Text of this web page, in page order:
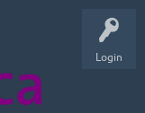
Login